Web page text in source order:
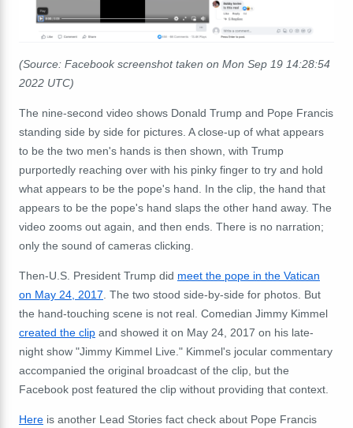
(Source: Facebook screenshot taken on Mon Sep 19 14:28:54
2022 UTC)
The nine-second video shows Donald Trump and Pope Francis
standing side by side for pictures. A close-up of what appears
to be the two men's hands is then shown, with Trump
purportedly reaching over with his pinky finger to try and hold
what appears to be the pope's hand. In the clip, the hand that
appears to be the pope's hand slaps the other hand away. The
video zooms out again, and then ends. There is no narration;
only the sound of cameras clicking.
Then-U.S. President Trump did meet the pope in the Vatican
on May 24, 2017 . The two stood side-by-side for photos. But
the hand-touching scene is not real. Comedian Jimmy Kimmel
created the clip and showed it on May 24, 2017 on his late-
night show "Jimmy Kimmel Live." Kimmel's jocular commentary
accompanied the original broadcast of the clip, but the
Facebook post featured the clip without providing that context.
Here is another Lead Stories fact check about Pope Francis